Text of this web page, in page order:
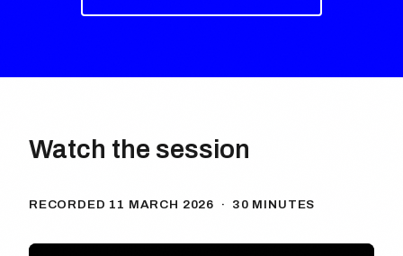
Watch the session
RECORDED 11 MARCH 2026 · 30 MINUTES